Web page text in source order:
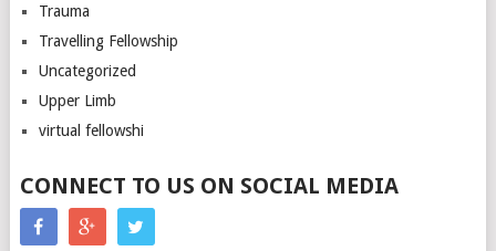
Trauma
Travelling Fellowship
Uncategorized
Upper Limb
virtual fellowshi
CONNECT TO US ON SOCIAL MEDIA